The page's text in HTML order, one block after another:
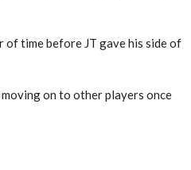
of time before JT gave his side of
on to other players once